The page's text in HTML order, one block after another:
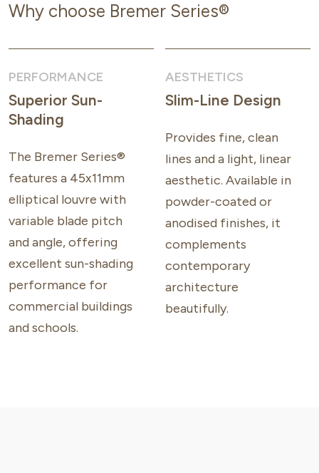
Why choose Bremer Series®
PERFORMANCE
Superior Sun-
Shading
The Bremer Series®
features a 45x11mm
elliptical louvre with
variable blade pitch
and angle, offering
excellent sun-shading
performance for
commercial buildings
and schools.
AESTHETICS
Slim-Line Design
Provides fine, clean
lines and a light, linear
aesthetic. Available in
powder-coated or
anodised finishes, it
complements
contemporary
architecture
beautifully.